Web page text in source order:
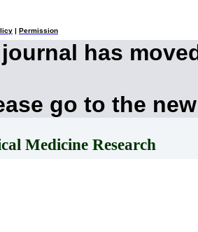
Permission
has
go to the
Medicine Research